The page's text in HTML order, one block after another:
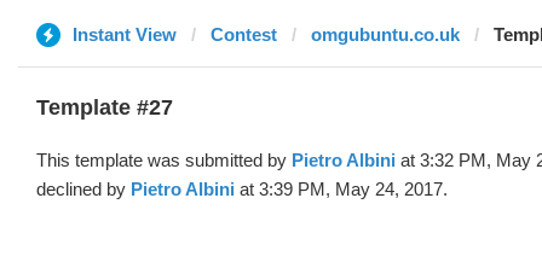
Instant View Contest omgubuntu.co.uk
Template #27
This template was submitted by Pietro Albini at 3:32 PM, May
declined by Pietro Albini at 3:39 PM, May 24, 2017.